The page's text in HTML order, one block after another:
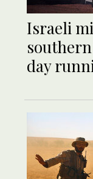
Israeli
day